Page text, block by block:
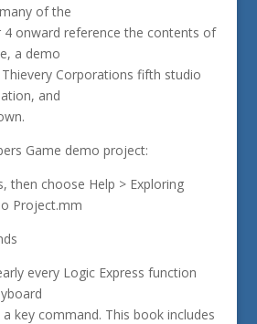
of the
onward reference the contents of
a demo
Corporations fifth studio
and
Game demo project:
then choose Help > Exploring
Project.mm
every Logic Express function
key command. This book includes